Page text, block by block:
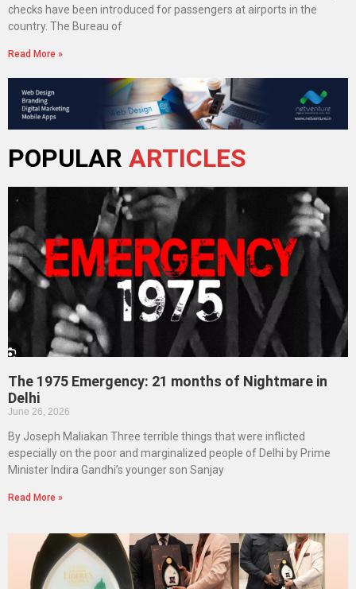
checks have been introduced for passengers at airports in the
country. The Bureau of
Read More »
POPULAR ARTICLES
The 1975 Emergency: 21 months of Nightmare in
Delhi
June 26, 2026
By Joseph Maliakan Three terrible things that were inflicted
especially on the poor and marginalized people of Delhi by Prime
Minister Indira Gandhi’s younger son Sanjay
Read More »